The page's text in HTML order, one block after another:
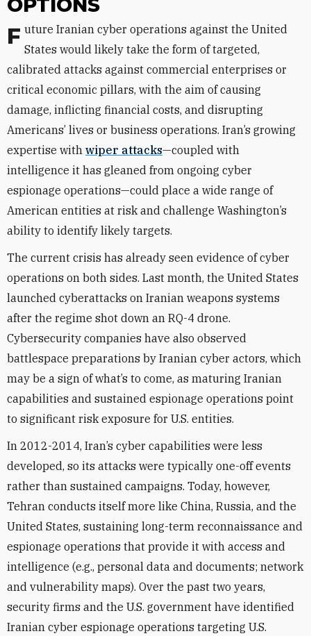
OPTIONS
Future Iranian cyber operations against the United States would likely take the form of targeted,
calibrated attacks against commercial enterprises or
critical economic pillars, with the aim of causing
damage, inflicting financial costs, and disrupting
Americans’ lives or business operations. Iran’s growing
expertise with wiper attacks—coupled with
intelligence it has gleaned from ongoing cyber
espionage operations—could place a wide range of
American entities at risk and challenge Washington’s
ability to identify likely targets.
The current crisis has already seen evidence of cyber
operations on both sides. Last month, the United States
launched cyberattacks on Iranian weapons systems
after the regime shot down an RQ-4 drone.
Cybersecurity companies have also observed
battlespace preparations by Iranian cyber actors, which
may be a sign of what’s to come, as maturing Iranian
capabilities and sustained espionage operations point
to significant risk exposure for U.S. entities.
In 2012-2014, Iran’s cyber capabilities were less
developed, so its attacks were typically one-off events
rather than sustained campaigns. Today, however,
Tehran conducts itself more like China, Russia, and the
United States, sustaining long-term reconnaissance and
espionage operations that provide it with access and
intelligence (e.g., personal data and documents; network
and vulnerability maps). Over the past two years,
security firms and the U.S. government have identified
Iranian cyber espionage operations targeting U.S.